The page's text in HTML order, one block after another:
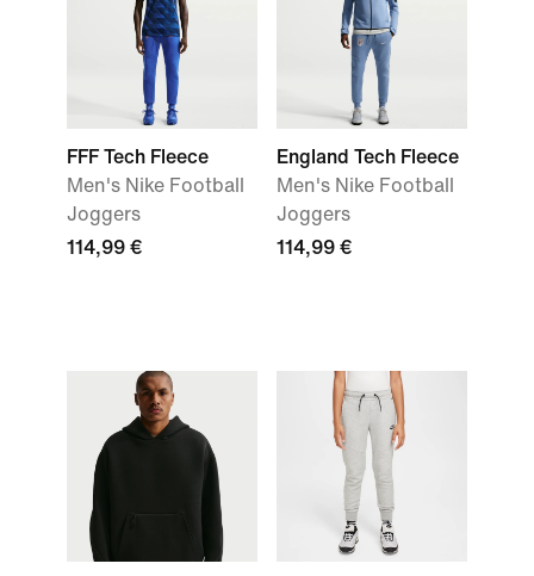
FFF Tech Fleece
Men's Nike Football
Joggers
114,99 €
England Tech Fleece
Men's Nike Football
Joggers
114,99 €